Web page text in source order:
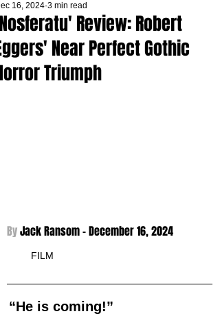
Review: Robert
Near Perfect Gothic
Triumph
16, 2024 3 min read
By Jack Ransom - December 16, 2024
FILM
“He is coming!”